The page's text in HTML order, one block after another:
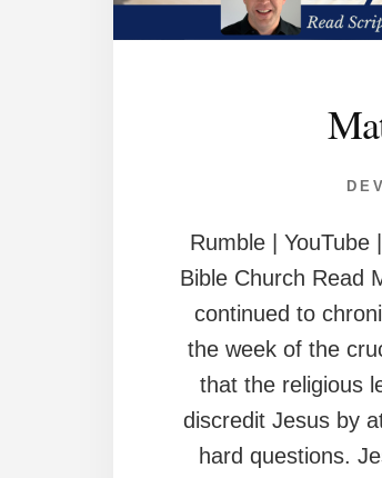
Rumble | YouTube
Bible Church Read
continued to
the week of the
that the religious
discredit Jesus by
hard questions.